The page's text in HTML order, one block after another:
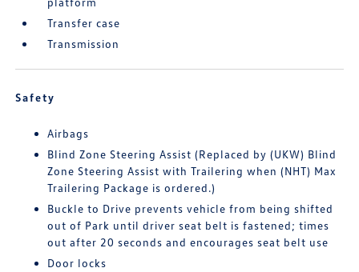
Transfer case
Transmission
Safety
Airbags
Blind Zone Steering Assist (Replaced by (UKW) Blind
Zone Steering Assist with Trailering when (NHT) Max
Trailering Package is ordered.)
Buckle to Drive prevents vehicle from being shifted
out of Park until driver seat belt is fastened; times
out after 20 seconds and encourages seat belt use
Door locks